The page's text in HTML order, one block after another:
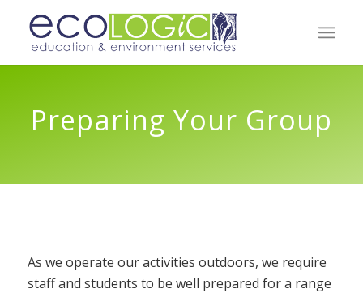
Preparing Your Group
As we operate our activities outdoors, we require
staff and students to be well prepared for a range